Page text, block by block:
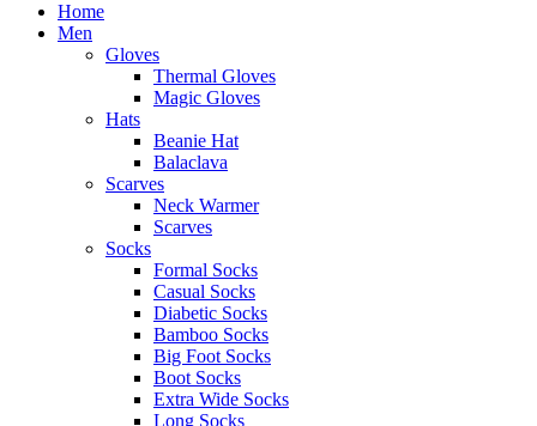
Home
Men
Gloves
Thermal Gloves
Magic Gloves
Hats
Beanie Hat
Balaclava
Scarves
Neck Warmer
Scarves
Socks
Formal Socks
Casual Socks
Diabetic Socks
Bamboo Socks
Big Foot Socks
Boot Socks
Extra Wide Socks
Long Socks